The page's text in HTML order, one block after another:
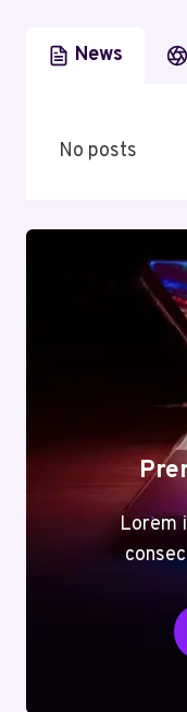
News
No posts
Lorem